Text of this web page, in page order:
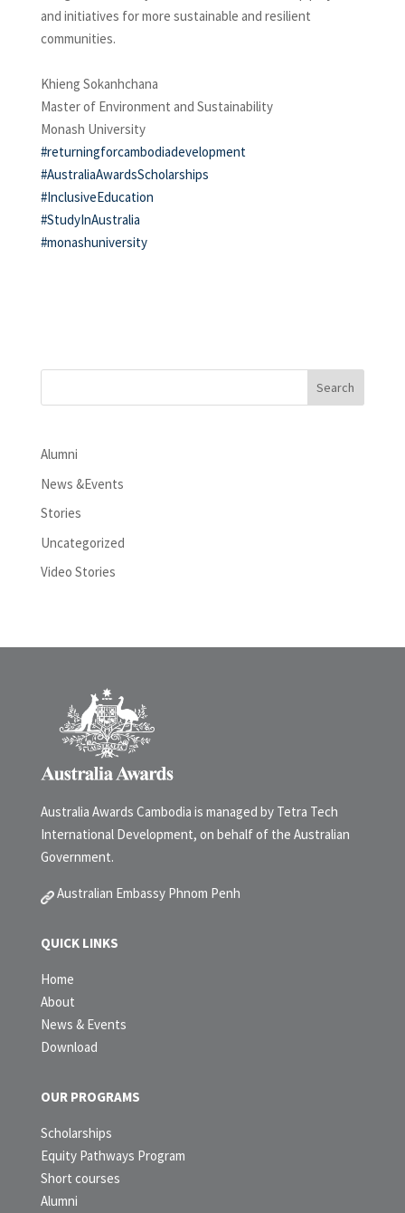
and initiatives for more sustainable and resilient
communities.
Khieng Sokanhchana
Master of Environment and Sustainability
Monash University
#returningforcambodiadevelopment
#AustraliaAwardsScholarships
#InclusiveEducation
#StudyInAustralia
#monashuniversity
Alumni
News &Events
Stories
Uncategorized
Video Stories
Australia Awards Cambodia is managed by Tetra Tech
International Development, on behalf of the Australian
Government.
Australian Embassy Phnom Penh
QUICK LINKS
Home
About
News & Events
Download
OUR PROGRAMS
Scholarships
Equity Pathways Program
Short courses
Alumni